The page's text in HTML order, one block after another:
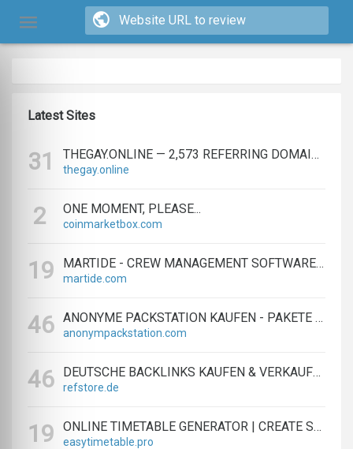
Latest Sites
31 THEGAY.ONLINE — 2,573 REFERRING DOMAINS | ED.COM
thegay.online
2 ONE MOMENT, PLEASE...
coinmarketbox.com
19 MARTIDE - CREW MANAGEMENT SOFTWARE & MARITIME RECRUITMENT
martide.com
46 ANONYME PACKSTATION KAUFEN - PAKETE ANONYM EMPFANGEN LEICHT GEMACHT
anonympackstation.com
46 DEUTSCHE BACKLINKS KAUFEN & VERKAUFEN - TEXTLINK MARKTPLATZ
refstore.de
19 ONLINE TIMETABLE GENERATOR | CREATE SCHEDULES IN MINUTES
easytimetable.pro